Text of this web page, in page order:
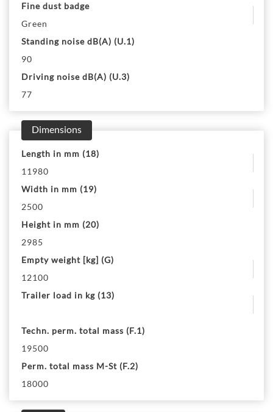
Fine dust badge
Green
Standing noise dB(A) (U.1)
90
Driving noise dB(A) (U.3)
77
Dimensions
Length in mm (18)
11980
Width in mm (19)
2500
Height in mm (20)
2985
Empty weight [kg] (G)
12100
Trailer load in kg (13)
Techn. perm. total mass (F.1)
19500
Perm. total mass M-St (F.2)
18000